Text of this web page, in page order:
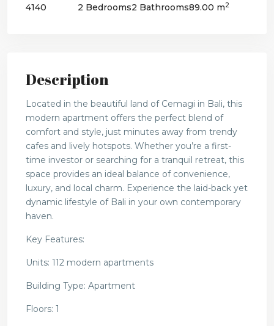
4140
2 Bedrooms2 Bathrooms89.00 m2
Description
Located in the beautiful land of Cemagi in Bali, this
modern apartment offers the perfect blend of
comfort and style, just minutes away from trendy
cafes and lively hotspots. Whether you’re a first-
time investor or searching for a tranquil retreat, this
space provides an ideal balance of convenience,
luxury, and local charm. Experience the laid-back yet
dynamic lifestyle of Bali in your own contemporary
haven.
Key Features:
Units: 112 modern apartments
Building Type: Apartment
Floors: 1